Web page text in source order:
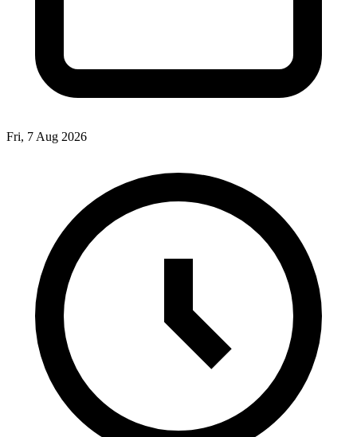
Fri, 7 Aug 2026